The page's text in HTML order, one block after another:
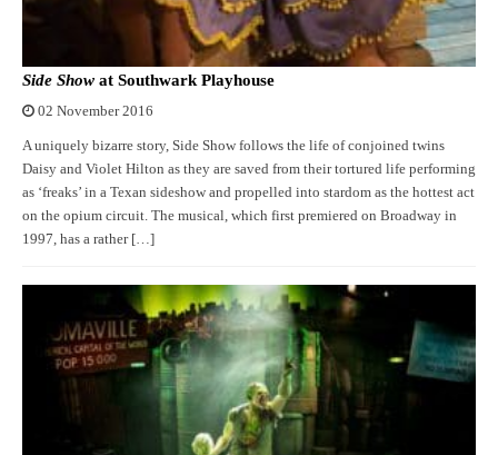
Side Show at Southwark Playhouse
02 November 2016
A uniquely bizarre story, Side Show follows the life of conjoined twins
Daisy and Violet Hilton as they are saved from their tortured life performing
as ‘freaks’ in a Texan sideshow and propelled into stardom as the hottest act
on the opium circuit. The musical, which first premiered on Broadway in
1997, has a rather […]